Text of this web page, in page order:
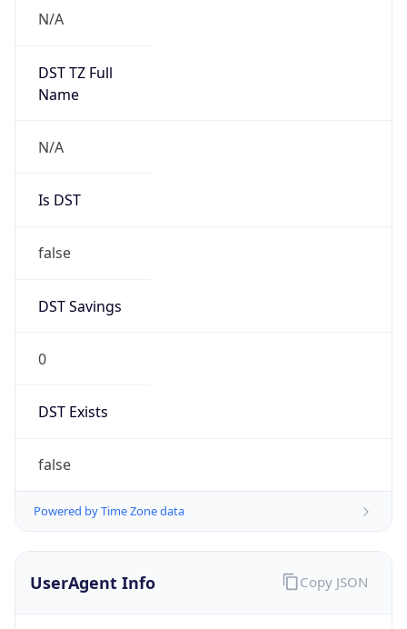
N/A
DST TZ Full
Name
N/A
Is DST
false
DST Savings
0
DST Exists
false
Powered by Time Zone data
UserAgent Info Copy JSON